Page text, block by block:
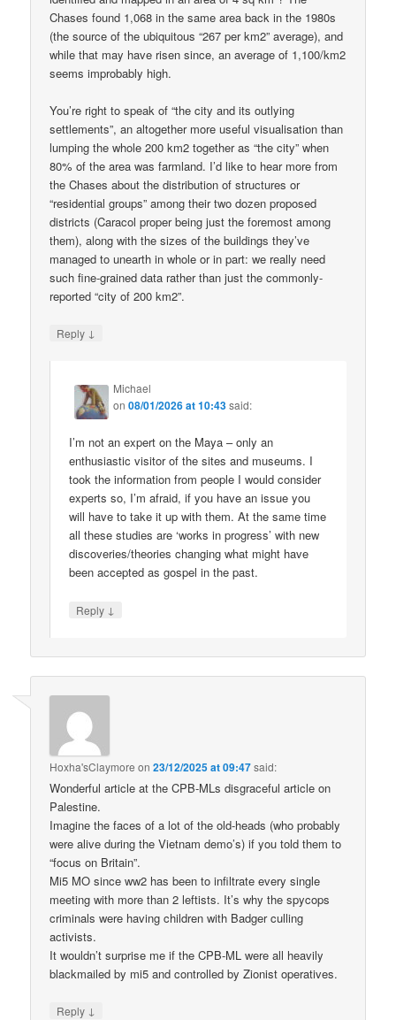
Chases found 1,068 in the same area back in the 1980s
(the source of the ubiquitous “267 per km2” average), and
while that may have risen since, an average of 1,100/km2
seems improbably high.
You’re right to speak of “the city and its outlying
settlements”, an altogether more useful visualisation than
lumping the whole 200 km2 together as “the city” when
80% of the area was farmland. I’d like to hear more from
the Chases about the distribution of structures or
“residential groups” among their two dozen proposed
districts (Caracol proper being just the foremost among
them), along with the sizes of the buildings they’ve
managed to unearth in whole or in part: we really need
such fine-grained data rather than just the commonly-
reported “city of 200 km2”.
Reply ↓
Michael
on08/01/2026 at 10:43said:
I’m not an expert on the Maya – only an
enthusiastic visitor of the sites and museums. I
took the information from people I would consider
experts so, I’m afraid, if you have an issue you
will have to take it up with them. At the same time
all these studies are ‘works in progress’ with new
discoveries/theories changing what might have
been accepted as gospel in the past.
Reply ↓
Hoxha'sClaymore on23/12/2025 at 09:47said:
Wonderful article at the CPB-MLs disgraceful article on
Palestine.
Imagine the faces of a lot of the old-heads (who probably
were alive during the Vietnam demo’s) if you told them to
“focus on Britain”.
Mi5 MO since ww2 has been to infiltrate every single
meeting with more than 2 leftists. It’s why the spycops
criminals were having children with Badger culling
activists.
It wouldn’t surprise me if the CPB-ML were all heavily
blackmailed by mi5 and controlled by Zionist operatives.
Reply ↓